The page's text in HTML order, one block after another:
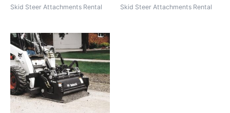
Skid Steer Attachments Rental Skid Steer Attachments Rental